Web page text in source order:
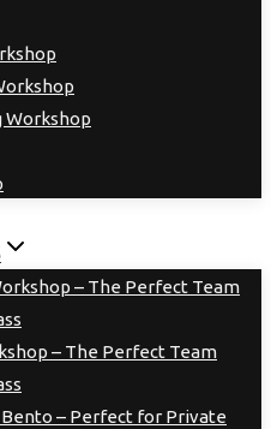
Workshop
– The Perfect Team
– The Perfect Team
Bento – Perfect for Private